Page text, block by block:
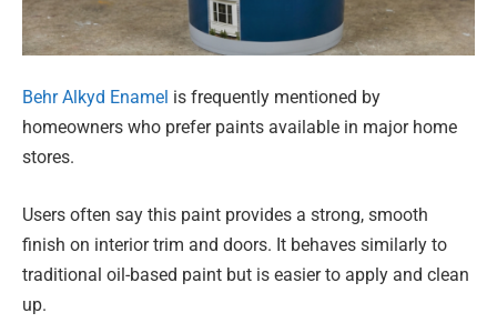
Behr Alkyd Enamel is frequently mentioned by
homeowners who prefer paints available in major home
stores.
Users often say this paint provides a strong, smooth
finish on interior trim and doors. It behaves similarly to
traditional oil-based paint but is easier to apply and clean
up.